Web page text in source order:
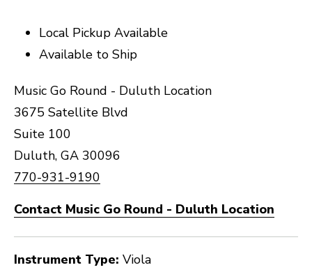
Local Pickup Available
Available to Ship
Music Go Round - Duluth Location
3675 Satellite Blvd
Suite 100
Duluth, GA 30096
770-931-9190
Contact Music Go Round - Duluth Location
Instrument Type: Viola